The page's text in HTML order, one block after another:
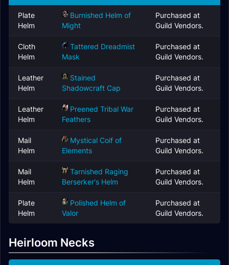
Plate
Helm
Burnished Helm of
Might
Purchased at
Guild Vendors.
Cloth
Helm
Tattered Dreadmist
Mask
Purchased at
Guild Vendors.
Leather
Helm
Stained
Shadowcraft Cap
Purchased at
Guild Vendors.
Leather
Helm
Preened Tribal War
Feathers
Purchased at
Guild Vendors.
Mail
Helm
Mystical Coif of
Elements
Purchased at
Guild Vendors.
Mail
Helm
Tarnished Raging
Berserker's Helm
Purchased at
Guild Vendors.
Plate
Helm
Polished Helm of
Valor
Purchased at
Guild Vendors.
Heirloom Necks